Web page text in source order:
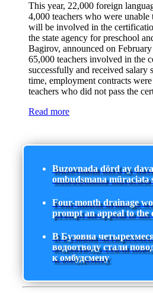
This year, 22,000 foreign
4,000 teachers who were
will be involved in the
the state agency for preschool
Bagirov, announced on
65,000 teachers involved in the
successfully and received salary
time, employment contracts
teachers who did not pass the
Read more
Buzovnada dörd ay
ombudsmana müraciətə
Four-month drainage
prompt an appeal to the
В Бузовна
водоотводу стали
к омбудсмену